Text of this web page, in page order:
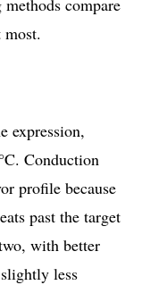
compare
most.
expression,
Conduction
profile because
past the target
with better
less